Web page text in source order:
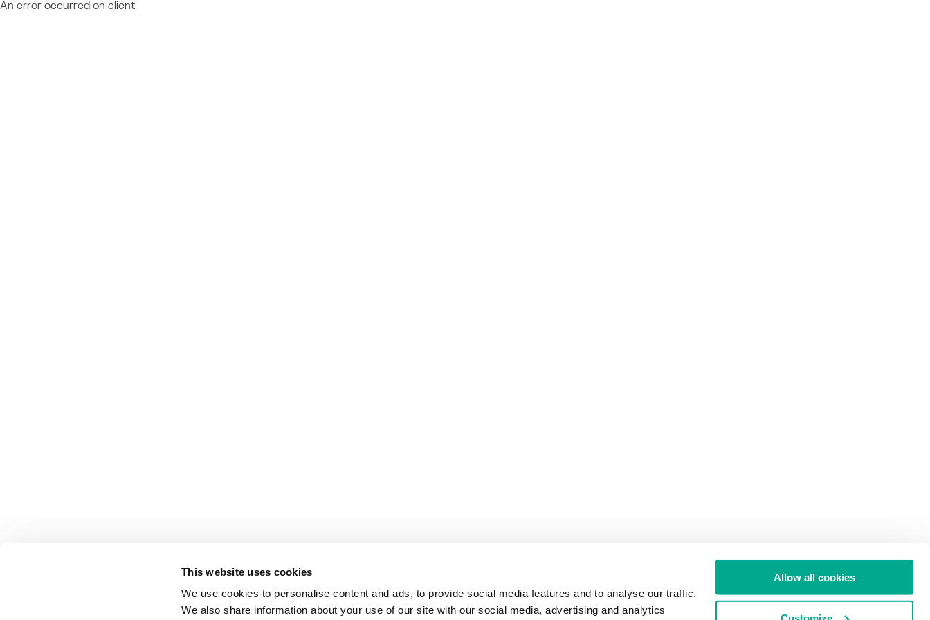
This website uses cookies
We use cookies to personalise content and ads, to provide social media features and to analyse our traffic.
We also share information about your use of our site with our social media, advertising and analytics
Allow all cookies
An error occurred on client